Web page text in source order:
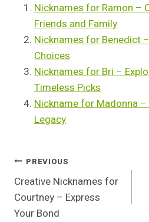
Nicknames for Ramon –
Friends and Family
Nicknames for Benedict
Choices
Nicknames for Bri –
Timeless Picks
Nickname for Madonna –
Legacy
Post
Navigation
PREVIOUS
Creative Nicknames for
Courtney – Express
Your Bond